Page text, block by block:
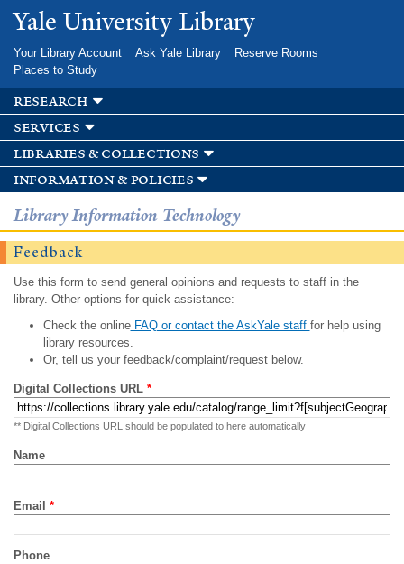
Skip to
main
Yale University Library
Your Library Account Ask Yale Library
Reserve Rooms
Places to Study
research
services
libraries & collections
information & policies
Library Information Technology
Feedback
Use this form to send general opinions and requests to staff in the
library. Other options for quick assistance:
Check the onlineFAQ or contact the AskYale staff for help using
library resources.
Or, tell us your feedback/complaint/request below.
Digital Collections URL *
** Digital Collections URL should be populated to here automatically
Name
Email *
Phone